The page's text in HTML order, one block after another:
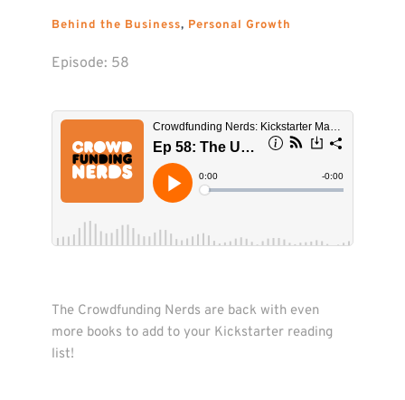
Behind the Business, Personal Growth
Episode: 58
The Crowdfunding Nerds are back with even
more books to add to your Kickstarter reading
list!